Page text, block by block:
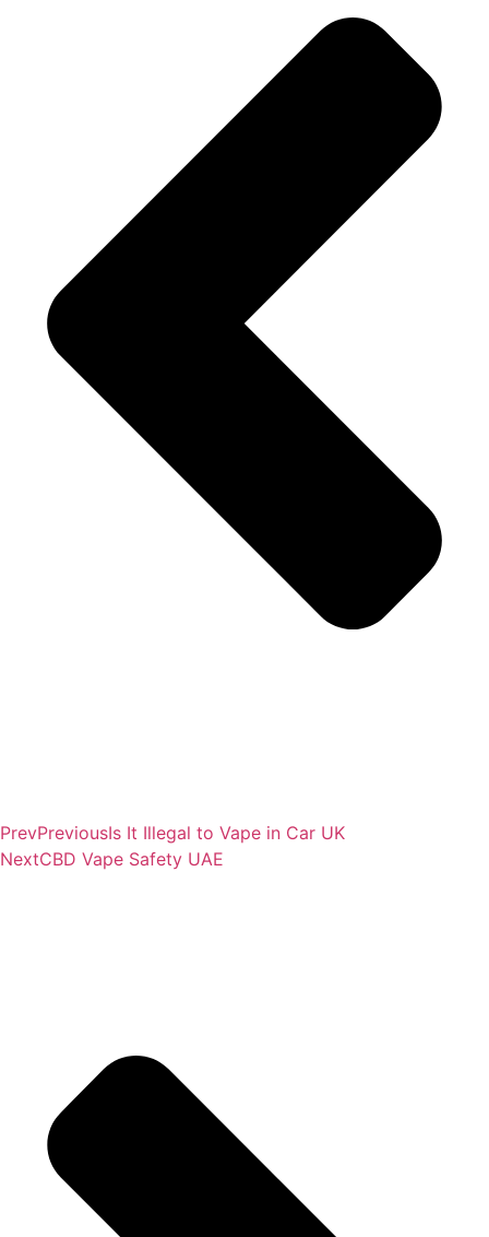
PrevPreviousIs It Illegal to Vape in Car UK
NextCBD Vape Safety UAE